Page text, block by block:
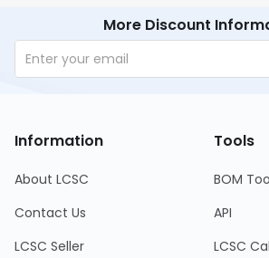
More Discount
Information
About LCSC
Contact Us
LCSC Seller
Tools
BOM
API
LCSC